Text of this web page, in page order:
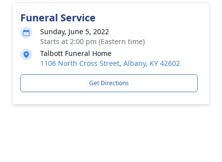
Funeral Service
Sunday, June 5, 2022
Starts at 2:00 pm (Eastern time)
Talbott Funeral Home
1106 North Cross Street, Albany, KY 42602
Get Directions